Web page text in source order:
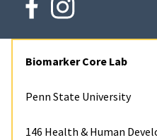
Biomarker Core Lab
Penn State University
146 Health & Human